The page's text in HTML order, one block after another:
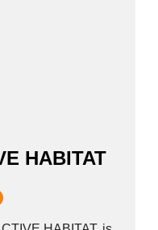
HABITAT